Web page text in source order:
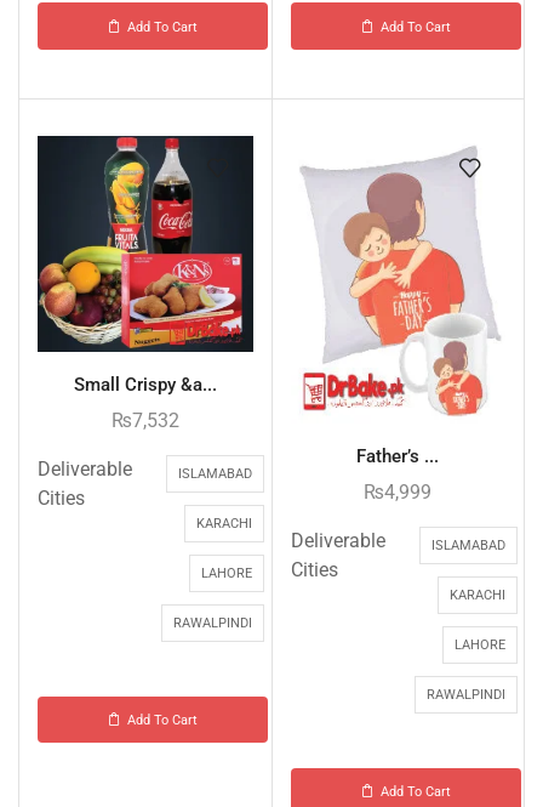
Add To Cart Add To Cart
Small Crispy &a...
₨7,532
Deliverable
Cities
ISLAMABAD
KARACHI
LAHORE
RAWALPINDI
Add To Cart
Father’s ...
₨4,999
Deliverable
Cities
ISLAMABAD
KARACHI
LAHORE
RAWALPINDI
Add To Cart